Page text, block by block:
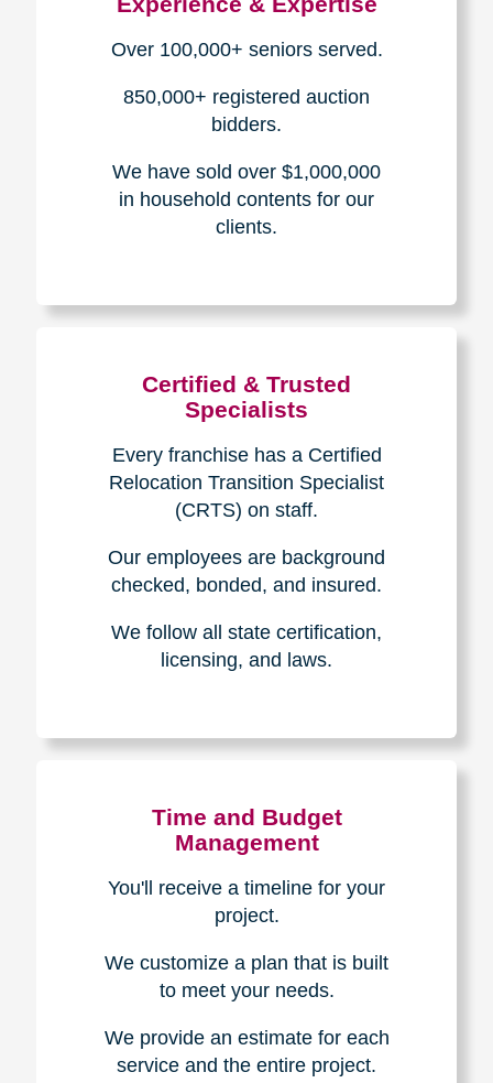
Loading Reviews Widget...
The Caring
Transitions
Difference
Experience & Expertise
We have sold over $1,000,000
clients.
Certified & Trusted